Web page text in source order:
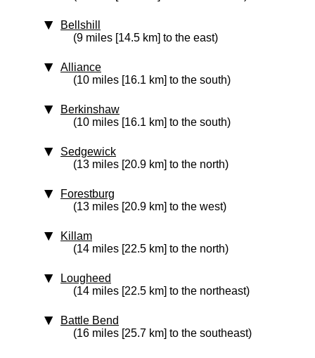
Bellshill
(9 miles [14.5 km] to the east)
Alliance
(10 miles [16.1 km] to the south)
Berkinshaw
(10 miles [16.1 km] to the south)
Sedgewick
(13 miles [20.9 km] to the north)
Forestburg
(13 miles [20.9 km] to the west)
Killam
(14 miles [22.5 km] to the north)
Lougheed
(14 miles [22.5 km] to the northeast)
Battle Bend
(16 miles [25.7 km] to the southeast)